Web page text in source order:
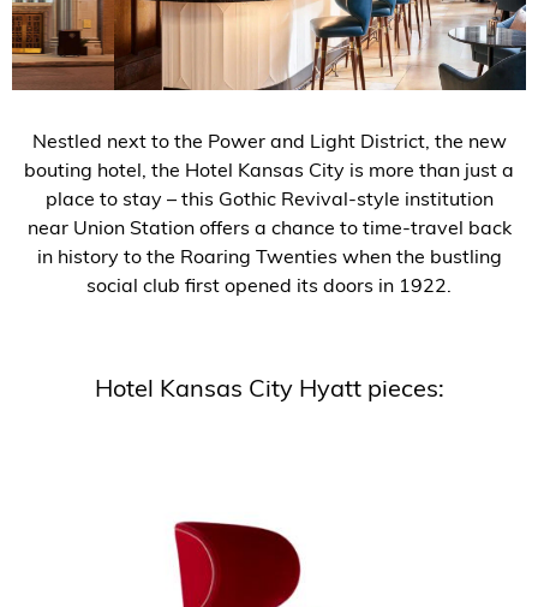
Nestled next to the Power and Light District, the new
bouting hotel, the Hotel Kansas City is more than just a
place to stay – this Gothic Revival-style institution
near Union Station offers a chance to time-travel back
in history to the Roaring Twenties when the bustling
social club first opened its doors in 1922.
Hotel Kansas City Hyatt pieces: